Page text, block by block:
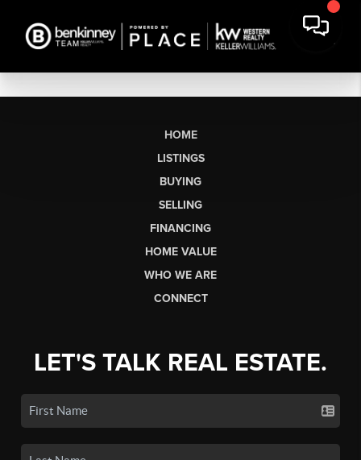
HOME
LISTINGS
BUYING
SELLING
FINANCING
HOME VALUE
WHO WE ARE
CONNECT
LET'S TALK REAL ESTATE.